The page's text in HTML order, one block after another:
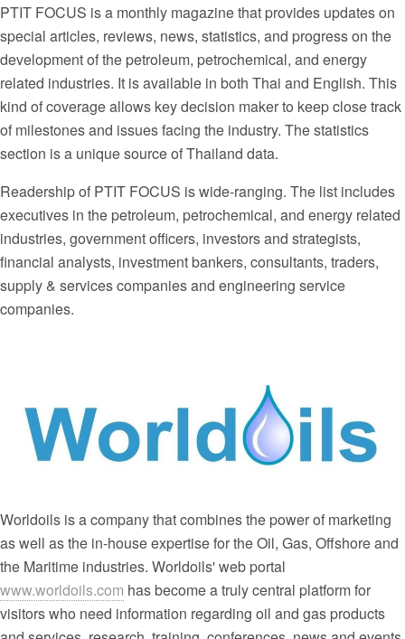
PTIT FOCUS is a monthly magazine that provides updates on
special articles, reviews, news, statistics, and progress on the
development of the petroleum, petrochemical, and energy
related industries. It is available in both Thai and English. This
kind of coverage allows key decision maker to keep close track
of milestones and issues facing the industry. The statistics
section is a unique source of Thailand data.
Readership of PTIT FOCUS is wide-ranging. The list includes
executives in the petroleum, petrochemical, and energy related
industries, government officers, investors and strategists,
financial analysts, investment bankers, consultants, traders,
supply & services companies and engineering service
companies.
Worldoils is a company that combines the power of marketing
as well as the in-house expertise for the Oil, Gas, Offshore and
the Maritime industries. Worldoils' web portal
www.worldoils.com has become a truly central platform for
visitors who need information regarding oil and gas products